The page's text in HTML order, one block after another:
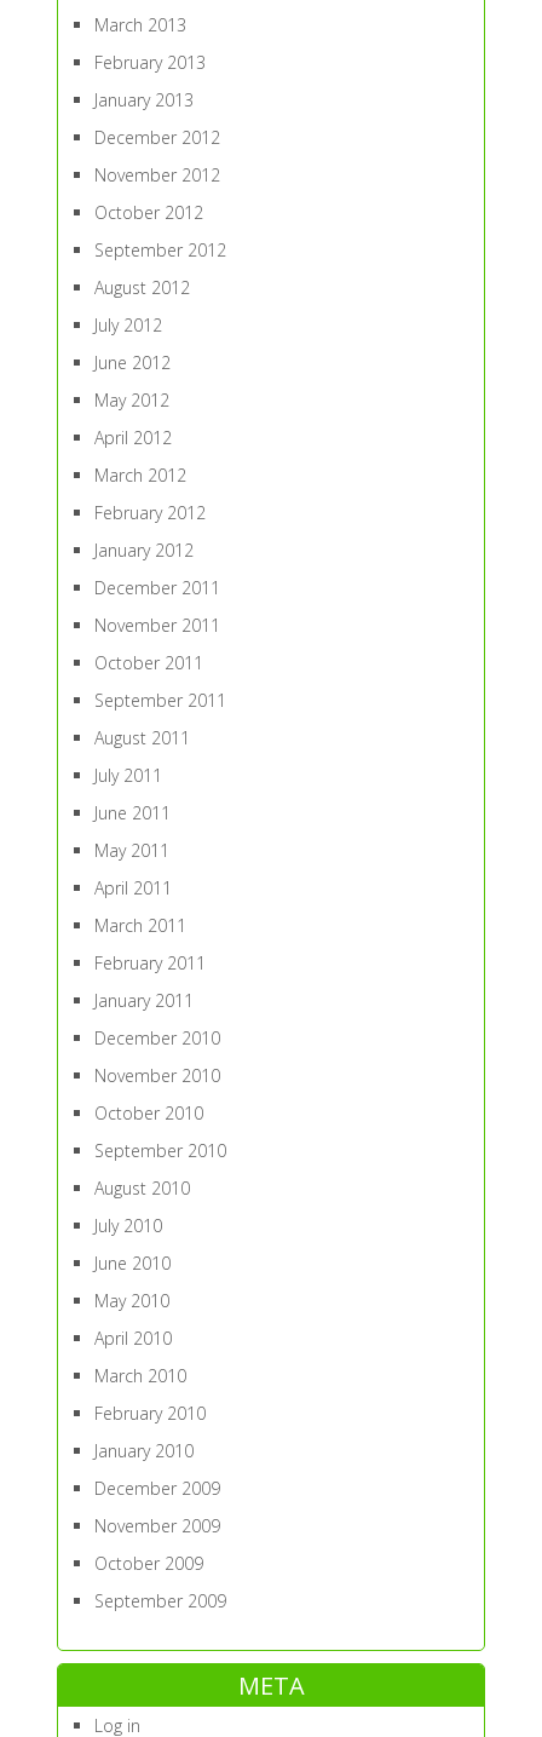
March 2013
February 2013
January 2013
December 2012
November 2012
October 2012
September 2012
August 2012
July 2012
June 2012
May 2012
April 2012
March 2012
February 2012
January 2012
December 2011
November 2011
October 2011
September 2011
August 2011
July 2011
June 2011
May 2011
April 2011
March 2011
February 2011
January 2011
December 2010
November 2010
October 2010
September 2010
August 2010
July 2010
June 2010
May 2010
April 2010
March 2010
February 2010
January 2010
December 2009
November 2009
October 2009
September 2009
META
Log in